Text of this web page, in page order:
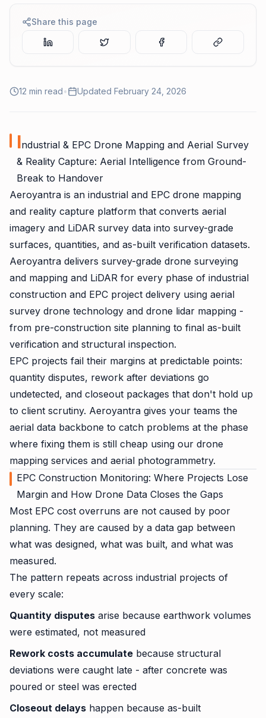
Share this page
12 min read• Updated February 24, 2026
Industrial & EPC Drone Mapping and Aerial Survey
& Reality Capture: Aerial Intelligence from Ground-
Break to Handover
Aeroyantra is an industrial and EPC drone mapping
and reality capture platform that converts aerial
imagery and LiDAR survey data into survey-grade
surfaces, quantities, and as-built verification datasets.
Aeroyantra delivers survey-grade drone surveying
and mapping and LiDAR for every phase of industrial
construction and EPC project delivery using aerial
survey drone technology and drone lidar mapping -
from pre-construction site planning to final as-built
verification and structural inspection.
EPC projects fail their margins at predictable points:
quantity disputes, rework after deviations go
undetected, and closeout packages that don't hold up
to client scrutiny. Aeroyantra gives your teams the
aerial data backbone to catch problems at the phase
where fixing them is still cheap using our drone
mapping services and aerial photogrammetry.
EPC Construction Monitoring: Where Projects Lose
Margin and How Drone Data Closes the Gaps
Most EPC cost overruns are not caused by poor
planning. They are caused by a data gap between
what was designed, what was built, and what was
measured.
The pattern repeats across industrial projects of
every scale:
Quantity disputes arise because earthwork volumes
were estimated, not measured
Rework costs accumulate because structural
deviations were caught late - after concrete was
poured or steel was erected
Closeout delays happen because as-built